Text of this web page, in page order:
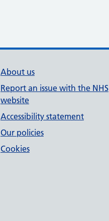
About us
Report an issue with the NHS
website
Accessibility statement
Our policies
Cookies